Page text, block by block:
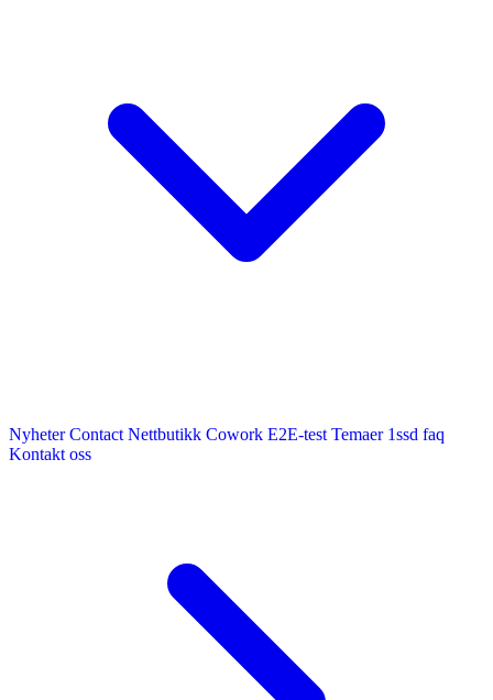
Nyheter Contact Nettbutikk Cowork E2E-test Temaer 1ssd faq
Kontakt oss